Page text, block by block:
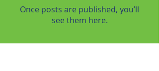
Once posts are published, you’ll
see them here.